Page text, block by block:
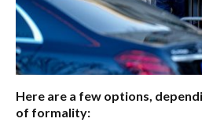
Here are a few options,
of formality: